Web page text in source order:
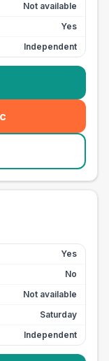
Not available
Yes
Independent
Yes
No
Not available
Saturday
Independent